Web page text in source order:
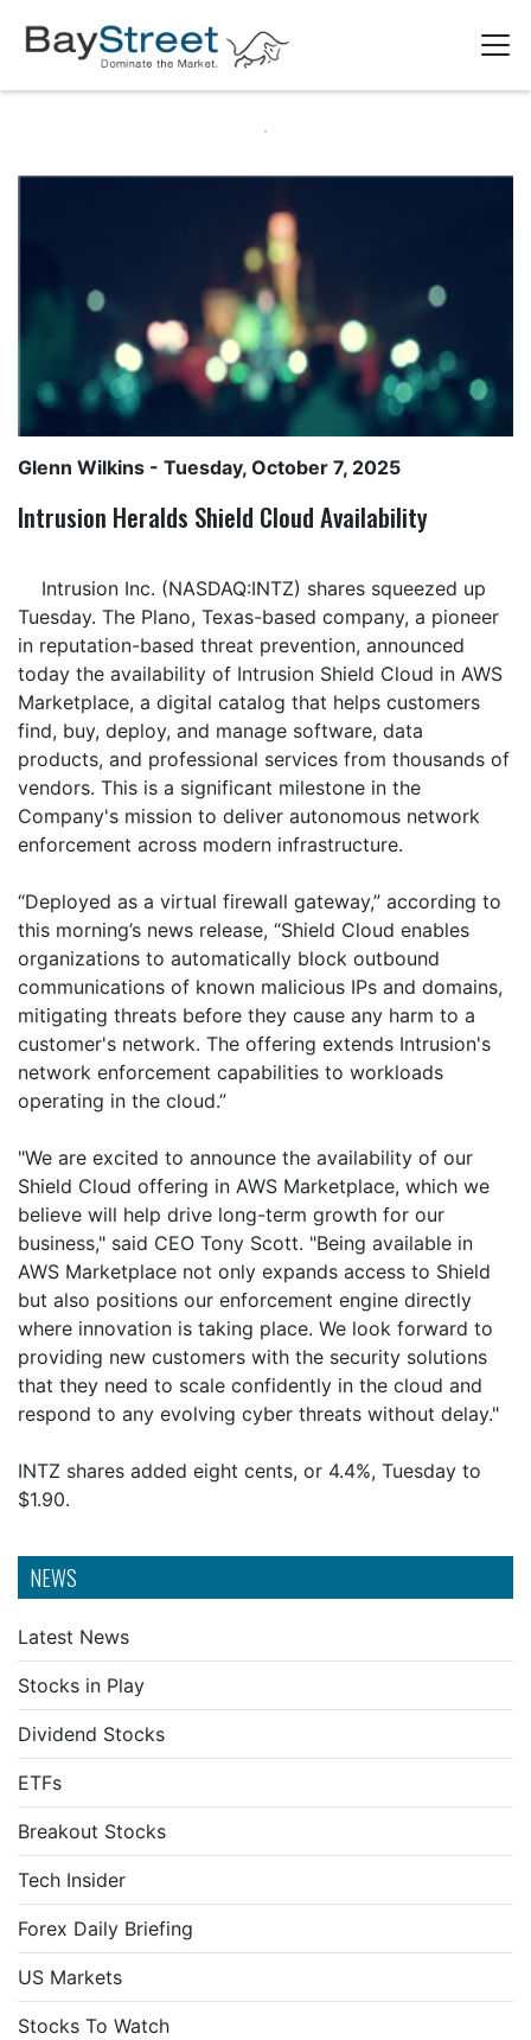
NEWS
Latest News
Stocks in Play
Dividend Stocks
ETFs
Breakout Stocks
Tech Insider
Forex Daily Briefing
US Markets
Stocks To Watch
Glenn Wilkins - Tuesday, October 7, 2025
Intrusion Heralds Shield Cloud Availability
Intrusion Inc. (NASDAQ:INTZ) shares squeezed up
Tuesday. The Plano, Texas-based company, a pioneer
in reputation-based threat prevention, announced
today the availability of Intrusion Shield Cloud in AWS
Marketplace, a digital catalog that helps customers
find, buy, deploy, and manage software, data
products, and professional services from thousands of
vendors. This is a significant milestone in the
Company's mission to deliver autonomous network
enforcement across modern infrastructure.
“Deployed as a virtual firewall gateway,” according to
this morning’s news release, “Shield Cloud enables
organizations to automatically block outbound
communications of known malicious IPs and domains,
mitigating threats before they cause any harm to a
customer's network. The offering extends Intrusion's
network enforcement capabilities to workloads
operating in the cloud.”
"We are excited to announce the availability of our
Shield Cloud offering in AWS Marketplace, which we
believe will help drive long-term growth for our
business," said CEO Tony Scott. "Being available in
AWS Marketplace not only expands access to Shield
but also positions our enforcement engine directly
where innovation is taking place. We look forward to
providing new customers with the security solutions
that they need to scale confidently in the cloud and
respond to any evolving cyber threats without delay."
INTZ shares added eight cents, or 4.4%, Tuesday to
$1.90.